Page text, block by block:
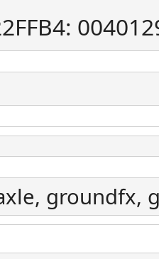
groundfx,